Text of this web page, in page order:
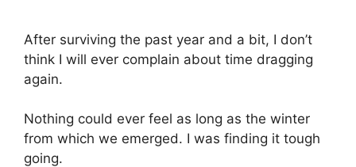
After surviving the past year and a bit, I don’t
think I will ever complain about time dragging
again.
Nothing could ever feel as long as the winter
from which we emerged. I was finding it tough
going.